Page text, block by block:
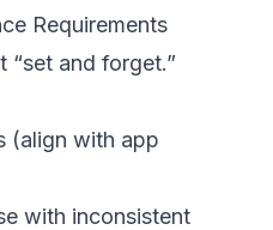
Requirements
“set and forget.”
(align with app
with inconsistent